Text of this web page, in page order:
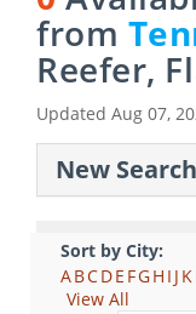
from
Reefer,
Updated Aug 07,
New Search
Sort by City:
ABCDE FGH I J K
View All